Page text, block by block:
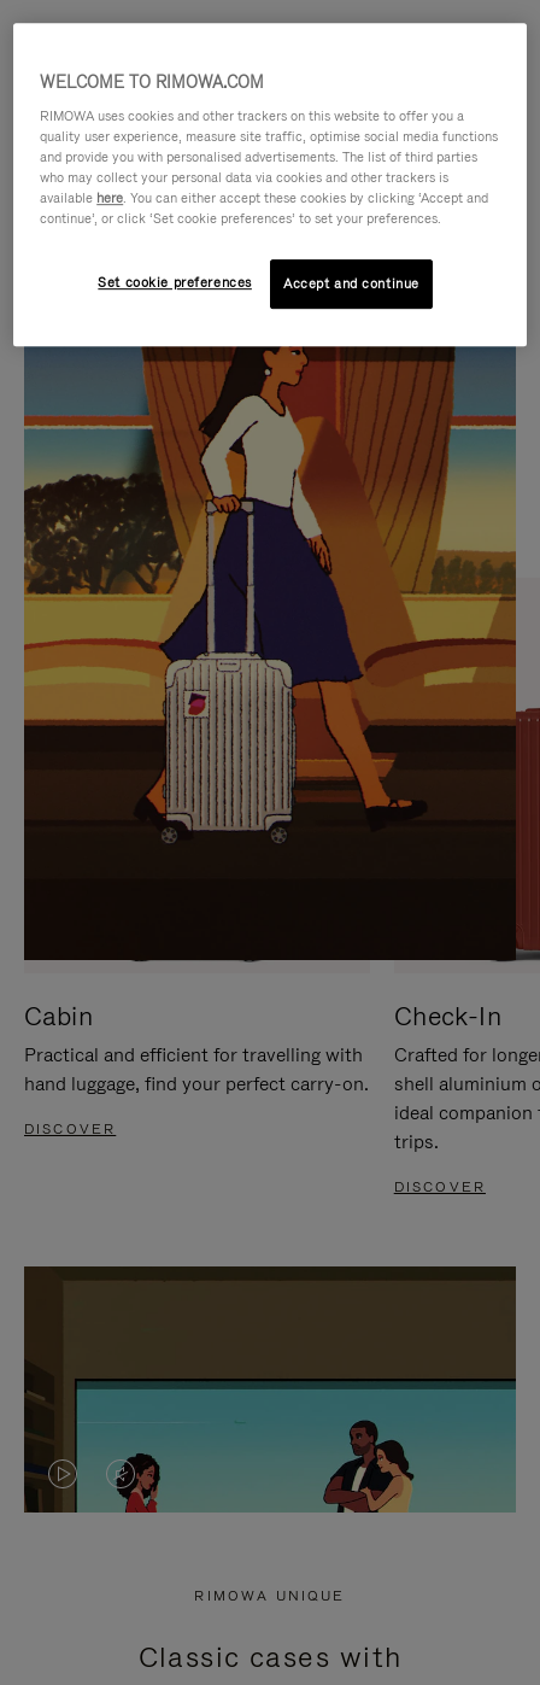
IS
PLAYED,
PLEASE
PRESS
TO
PAUSE
IT
IS
MUTED,
PLEASE
PRESS
TO
UNMUTE
IT
CURATED GIFT SELECTIONS
Find the perfect companion
for every journey
Cabin
Practical and efficient for travelling with
hand luggage, find your perfect carry-on.
DISCOVER
Check-In
Crafted for
shell aluminium
ideal
trips.
DISCOVER
VIDEO
PRESS
VIDEO
PRESS
RIMOWA UNIQUE
Classic cases with
WELCOME TO RIMOWA.COM
RIMOWA uses cookies and other trackers on this website to offer you a
quality user experience, measure site traffic, optimise social media functions
and provide you with personalised advertisements. The list of third parties
who may collect your personal data via cookies and other trackers is
available here. You can either accept these cookies by clicking ‘Accept and
continue’, or click ‘Set cookie preferences’ to set your preferences.
Set cookie preferences Accept and continue